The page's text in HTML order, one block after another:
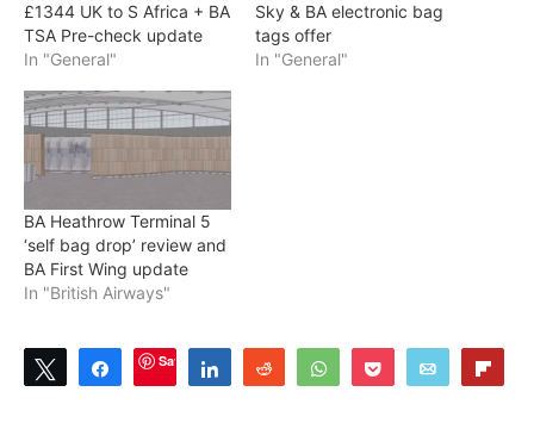
£1344 UK to S Africa + BA
TSA Pre-check update
In "General"
Sky & BA electronic bag
tags offer
In "General"
BA Heathrow Terminal 5
‘self bag drop’ review and
BA First Wing update
In "British Airways"
Tweet ShareSave Share Reddit WhatsAppPocket Email